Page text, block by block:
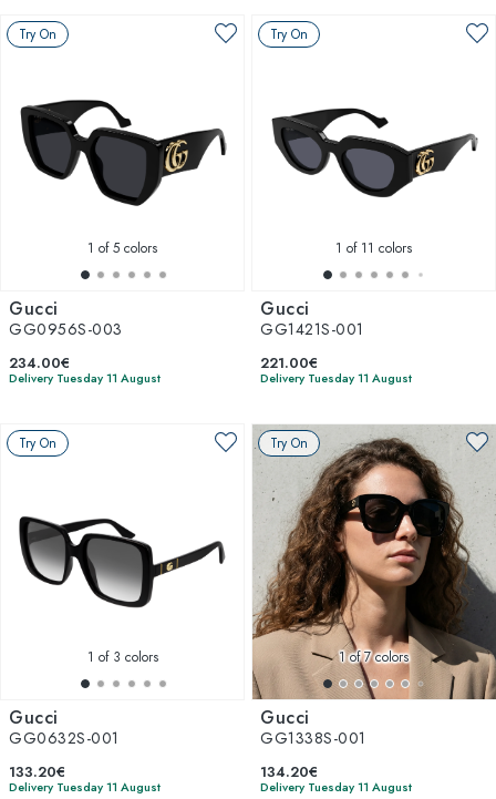
Try On
1 of 5 colors
Gucci
GG0956S-003
234.00€
Delivery Tuesday 11 August
Try On
1 of 11 colors
Gucci
GG1421S-001
221.00€
Delivery Tuesday 11 August
Try On
1 of 3 colors
Gucci
GG0632S-001
133.20€
Delivery Tuesday 11 August
Try On
1of 7 colors
Gucci
GG1338S-001
134.20€
Delivery Tuesday 11 August